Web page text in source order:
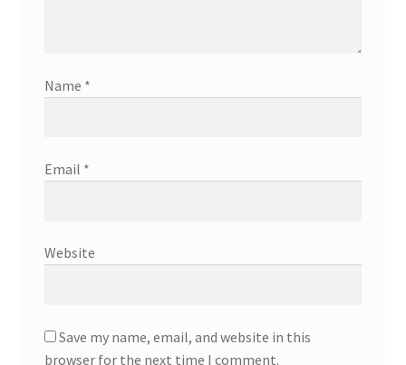
Name *
Email *
Website
Save my name, email, and website in this
browser for the next time I comment.